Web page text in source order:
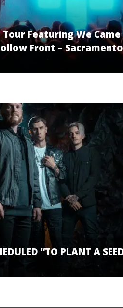
Tour Featuring We
Front –
“TO PLANT A